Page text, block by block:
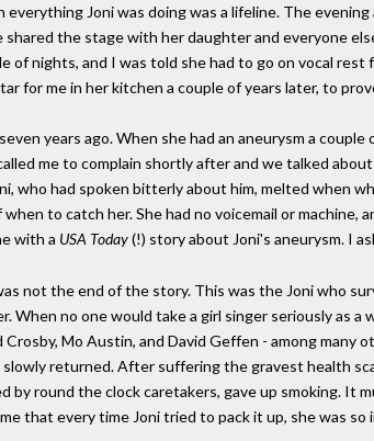
everything Joni was doing was a lifeline. The
shared the stage with her daughter and everyone
of nights, and I was told she had to go on vocal
for me in her kitchen a couple of years later, to
years ago. When she had an aneurysm a
me to complain shortly after and we talked
who had spoken bitterly about him, melted when
to catch her. She had no voicemail or
with a USA Today(!) story about Joni's aneurysm. I
not the end of the story. This was the Joni who
When no one would take a girl singer seriously as
Crosby, Mo Austin, and David Geffen - among
slowly returned. After suffering the gravest health
by round the clock caretakers, gave up smoking. It
that every time Joni tried to pack it up, she was